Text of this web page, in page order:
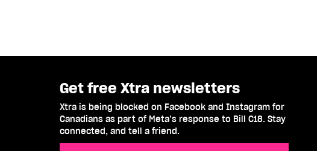
Get free Xtra newsletters
Xtra is being blocked on Facebook and Instagram for
Canadians as part of Meta’s response to Bill C18. Stay
connected, and tell a friend.